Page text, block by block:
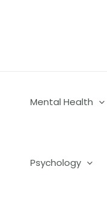
Mental Health
Psychology